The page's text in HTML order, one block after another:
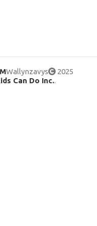
Wallynzavys
2025
Can Do Inc..